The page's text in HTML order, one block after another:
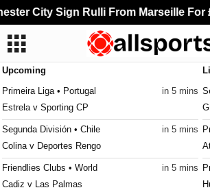
Upcoming
Primeira Liga • Portugal
in 5 mins
Estrela v Sporting CP
Segunda División • Chile
in 5 mins
Colina v Deportes Rengo
Friendlies Clubs • World
in 5 mins
Cadiz v Las Palmas
City Sign Rulli From Marseille For